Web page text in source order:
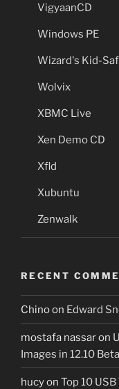
VigyaanCD
Windows PE
Wizard's Kid-
Wolvix
XBMC Live
Xen Demo CD
Xfld
Xubuntu
Zenwalk
RECENT
Chinoon Edward
mostafa nassaron
Images in 12.10
hucyon Top 10